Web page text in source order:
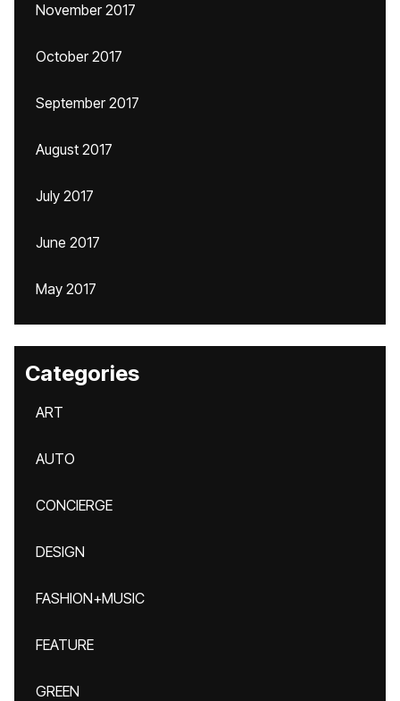
November 2017
October 2017
September 2017
August 2017
July 2017
June 2017
May 2017
Categories
ART
AUTO
CONCIERGE
DESIGN
FASHION+MUSIC
FEATURE
GREEN